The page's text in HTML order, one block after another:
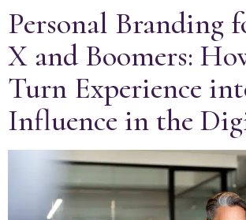
Personal Branding
X and Boomers:
Turn Experience
Influence in the